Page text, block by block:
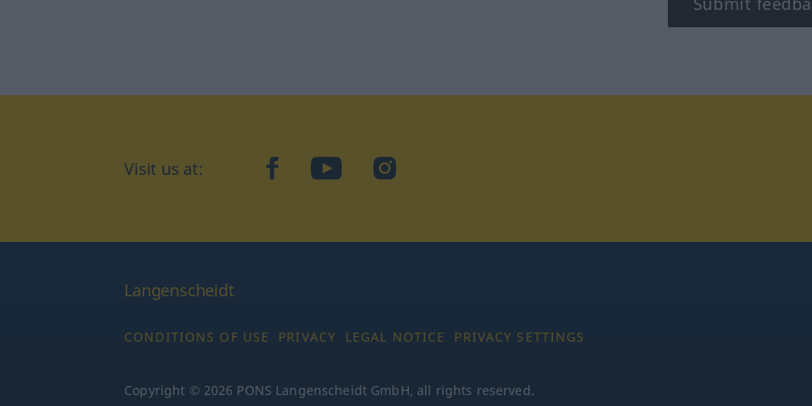
Visit us at: facebookYouTubeInstagram
Langenscheidt
CONDITIONS OF USE PRIVACY LEGAL NOTICE PRIVACY SETTINGS
Copyright © 2026 PONS Langenscheidt GmbH, all rights reserved.